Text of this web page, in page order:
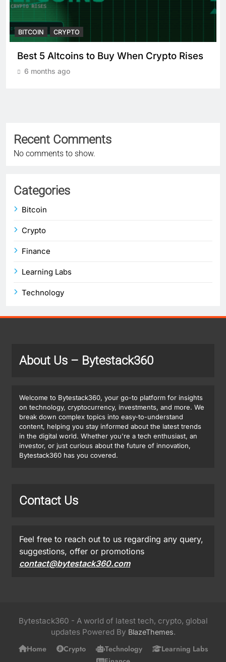
Rises
BITCOIN
Crypto Crash: What Causes
Cryptocurrency Markets to
Recent Comments
No comments to show.
Categories
Bitcoin
Crypto
Finance
Learning Labs
Technology
About Us – Bytestack360
Welcome to Bytestack360, your go-to platform for insights
on technology, cryptocurrency, investments, and more. We
break down complex topics into easy-to-understand
content, helping you stay informed about the latest trends
in the digital world. Whether you're a tech enthusiast, an
investor, or just curious about the future of innovation,
Bytestack360 has you covered.
Contact Us
Feel free to reach out to us regarding any query,
suggestions, offer or promotions
contact@bytestack360.com
Bytestack360 - A world of latest tech, crypto, global
updates Powered By BlazeThemes.
Home Crypto Technology
Learning Labs